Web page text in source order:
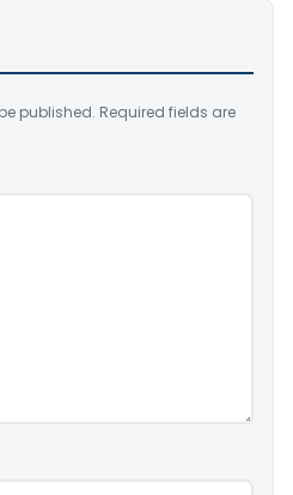
published. Required fields are